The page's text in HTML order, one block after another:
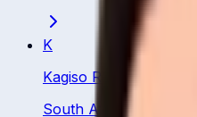
K
Kagiso Rabada
South Africa·